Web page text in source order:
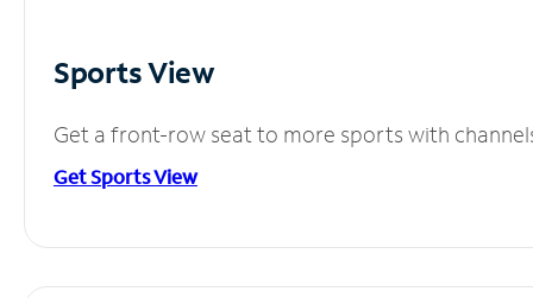
Sports View
Get a front-row seat to more sports with
Get Sports View